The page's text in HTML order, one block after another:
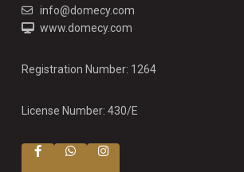
info@domecy.com
www.domecy.com
Registration Number: 1264
License Number: 430/E